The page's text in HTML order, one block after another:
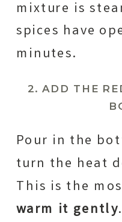
mixture is
spices have
minutes.
2. ADD THE
Pour in the
turn the heat
This is the
warm it gently